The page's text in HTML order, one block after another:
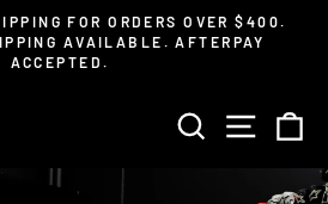
Pause
FOR ORDERS OVER $400.
AVAILABLE. AFTERPAY
ACCEPTED.
SEARCHSITE